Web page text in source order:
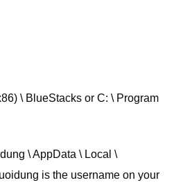
\ BlueStacks or C: \ Program
\ AppData \ Local \
is the username on your